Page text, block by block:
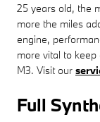
25 years old, the
more the miles
engine,
more vital to
M3. Visit our
Full